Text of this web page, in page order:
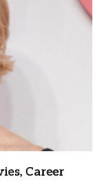
Career